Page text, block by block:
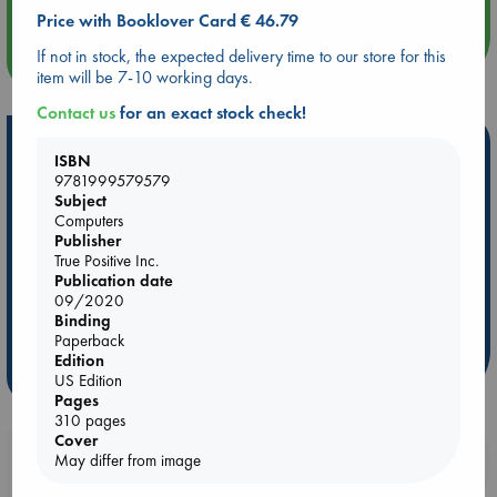
more events
Be inspired by books chosen because they are popular, current or
personal favorites!
ABC Favorites
ABC Bestsellers - July
AWCA Page Turners
Weird Book of the Week
Booklovers, do you get 10% off your
Price with Booklover Card € 46.79
If not in stock, the expected delivery time to our store for this
item will be 7-10 working days.
Contact usfor an exact stock check!
ISBN
9781999579579
Subject
Computers
Publisher
True Positive Inc.
Publication date
09/2020
Binding
Paperback
Edition
US Edition
Pages
310 pages
Cover
May differ from image